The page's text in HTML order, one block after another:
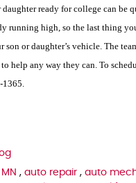
ready for college can be
running high, so the last thing
son or daughter’s vehicle. The
help any way they can. To
MN , auto repair, auto